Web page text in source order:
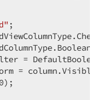
;
=
=
);